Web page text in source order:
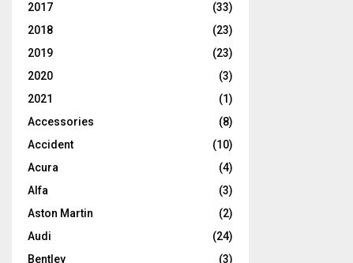
2017
(33)
2018
(23)
2019
(23)
2020
(3)
2021
(1)
Accessories
(8)
Accident
(10)
Acura
(4)
Alfa
(3)
Aston Martin
(2)
Audi
(24)
Bentley
(3)